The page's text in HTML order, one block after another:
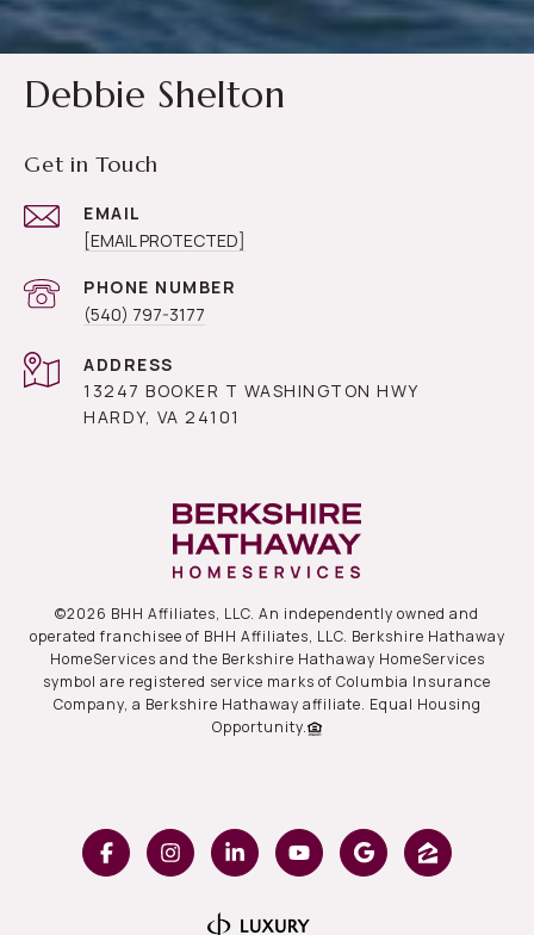
Debbie Shelton
Get in Touch
EMAIL
[EMAIL PROTECTED]
PHONE NUMBER
(540) 797-3177
ADDRESS
13247 BOOKER T WASHINGTON HWY
HARDY, VA 24101
©2026 BHH Affiliates, LLC. An independently owned and
operated franchisee of BHH Affiliates, LLC. Berkshire Hathaway
HomeServices and the Berkshire Hathaway HomeServices
symbol are registered service marks of Columbia Insurance
Company, a Berkshire Hathaway affiliate. Equal Housing
Opportunity.